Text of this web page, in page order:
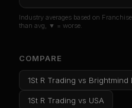
Industry averages based on
than avg, ▼ = worse.
COMPARE
1St R Trading vs Brightmind
1St R Trading vs USA